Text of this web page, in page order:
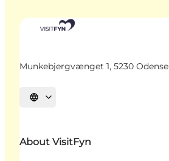
Munkebjergvænget 1, 5230 Odense
Select language
About VisitFyn